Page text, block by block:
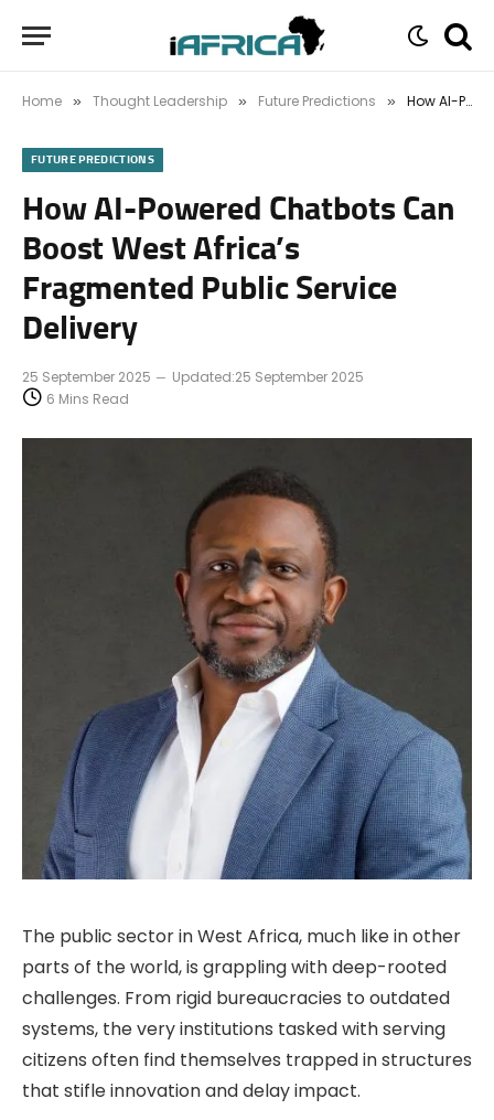
Home » Thought Leadership » Future Predictions » How AI-Powered Chatbots Can Boost West Africa’s Fragmented Public Service Delivery
FUTURE PREDICTIONS
How AI-Powered Chatbots Can
Boost West Africa’s
Fragmented Public Service
Delivery
25 September 2025 Updated:25 September 2025
6 Mins Read
The public sector in West Africa, much like in other
parts of the world, is grappling with deep-rooted
challenges. From rigid bureaucracies to outdated
systems, the very institutions tasked with serving
citizens often find themselves trapped in structures
that stifle innovation and delay impact.